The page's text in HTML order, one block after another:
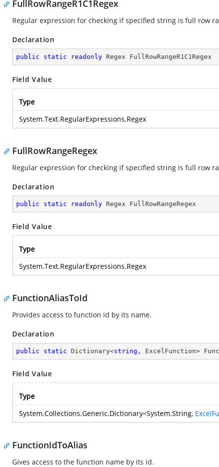
FullRowRangeR1C1Regex
Regular expression for checking if specified string is full row
Declaration
public static readonly Regex FullRowRangeR1C1Regex
Field Value
Type
System.Text.RegularExpressions.Regex
FullRowRangeRegex
Regular expression for checking if specified string is full row
Declaration
public static readonly Regex FullRowRangeRegex
Field Value
Type
System.Text.RegularExpressions.Regex
FunctionAliasToId
Provides access to function id by its name.
Declaration
public static Dictionary<string , ExcelFunction>
Field Value
Type
System.Collections.Generic.Dictionary<System.String,
FunctionIdToAlias
Gives access to the function name by its id.